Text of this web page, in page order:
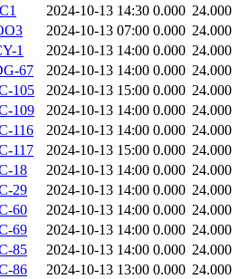
2024-10-13 14:30 0.000 24.000
2024-10-13 07:00 0.000 24.000
1
2024-10-13 14:00 0.000 24.000
67
2024-10-13 14:00 0.000 24.000
105
2024-10-13 15:00 0.000 24.000
109
2024-10-13 14:00 0.000 24.000
116
2024-10-13 14:00 0.000 24.000
117
2024-10-13 15:00 0.000 24.000
18
2024-10-13 14:00 0.000 24.000
29
2024-10-13 14:00 0.000 24.000
60
2024-10-13 14:00 0.000 24.000
69
2024-10-13 14:00 0.000 24.000
85
2024-10-13 14:00 0.000 24.000
86
2024-10-13 13:00 0.000 24.000